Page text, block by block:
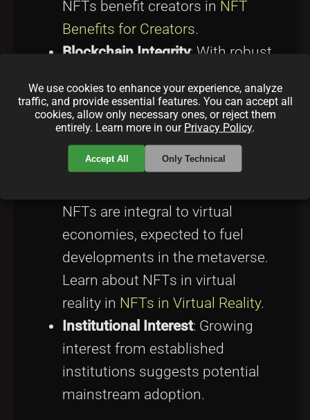
NFTs benefit creators in NFT
Benefits for Creators.
Blockchain Integrity: With robust
ensure lasting authenticity and
provenance. For a deeper
understanding, visitWhat is
Blockchain
NFTs are integral to virtual
economies, expected to fuel
developments in the metaverse.
Learn about NFTs in virtual
reality in NFTs in Virtual Reality.
Institutional Interest: Growing
interest from established
institutions suggests potential
mainstream adoption.
We use cookies to enhance your experience, analyze
traffic, and provide essential features. You can accept all
cookies, allow only necessary ones, or reject them
entirely. Learn more in our Privacy Policy.
Accept All Only Technical